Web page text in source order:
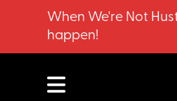
When We're Not
happen!